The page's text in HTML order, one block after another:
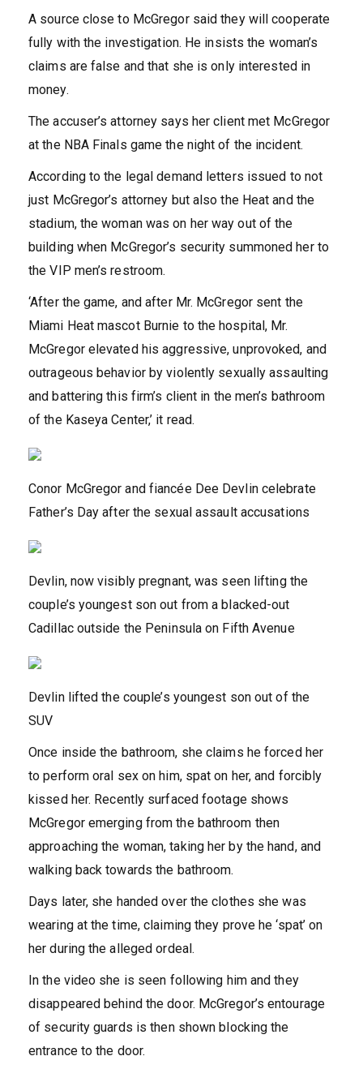
A source close to McGregor said they will cooperate
fully with the investigation. He insists the woman’s
claims are false and that she is only interested in
money.
The accuser’s attorney says her client met McGregor
at the NBA Finals game the night of the incident.
According to the legal demand letters issued to not
just McGregor’s attorney but also the Heat and the
stadium, the woman was on her way out of the
building when McGregor’s security summoned her to
the VIP men’s restroom.
‘After the game, and after Mr. McGregor sent the
Miami Heat mascot Burnie to the hospital, Mr.
McGregor elevated his aggressive, unprovoked, and
outrageous behavior by violently sexually assaulting
and battering this firm’s client in the men’s bathroom
of the Kaseya Center,’ it read.
Conor McGregor and fiancée Dee Devlin celebrate
Father’s Day after the sexual assault accusations
Devlin, now visibly pregnant, was seen lifting the
couple’s youngest son out from a blacked-out
Cadillac outside the Peninsula on Fifth Avenue
Devlin lifted the couple’s youngest son out of the
SUV
Once inside the bathroom, she claims he forced her
to perform oral sex on him, spat on her, and forcibly
kissed her. Recently surfaced footage shows
McGregor emerging from the bathroom then
approaching the woman, taking her by the hand, and
walking back towards the bathroom.
Days later, she handed over the clothes she was
wearing at the time, claiming they prove he ‘spat’ on
her during the alleged ordeal.
In the video she is seen following him and they
disappeared behind the door. McGregor’s entourage
of security guards is then shown blocking the
entrance to the door.